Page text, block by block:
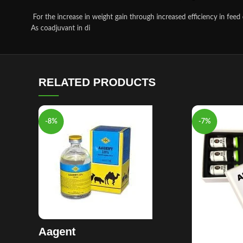
For the increase in weight gain through increased efficiency in
As coadjuvant in di
RELATED PRODUCTS
-8%
Aagent
-7%